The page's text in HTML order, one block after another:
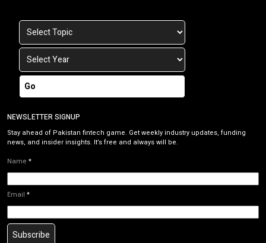
Go
NEWSLETTER SIGNUP
Stay ahead of Pakistan fintech game. Get weekly industry updates, funding
news, and insider insights. It’s free and always will be.
Name *
Email *
Subscribe